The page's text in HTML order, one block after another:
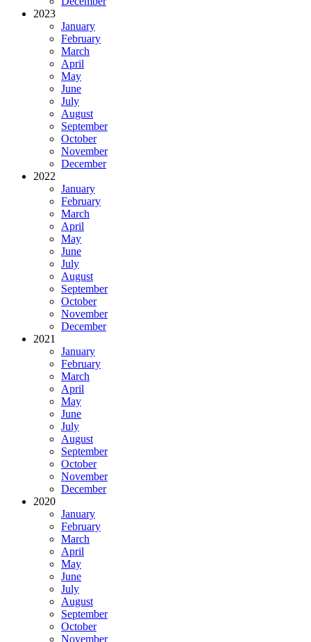
2023
January
February
March
April
May
June
July
August
September
October
November
December
2022
January
February
March
April
May
June
July
August
September
October
November
December
2021
January
February
March
April
May
June
July
August
September
October
November
December
2020
January
February
March
April
May
June
July
August
September
October
November